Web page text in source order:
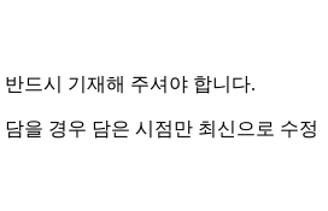
드시 기재해 주셔야 합니다.
을 경우 담은 시점만 최신으로 수정